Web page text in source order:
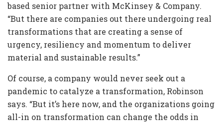
based senior partner with McKinsey & Company.
“But there are companies out there undergoing real
transformations that are creating a sense of
urgency, resiliency and momentum to deliver
material and sustainable results.”
Of course, a company would never seek out a
pandemic to catalyze a transformation, Robinson
says. “But it’s here now, and the organizations going
all-in on transformation can change the odds in